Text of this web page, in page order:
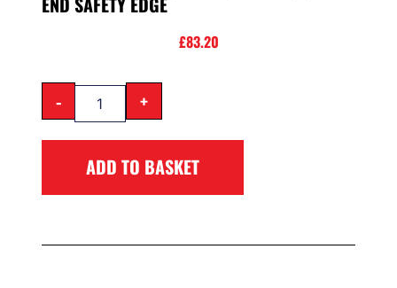
£83.20
- +
ADD TO BASKET